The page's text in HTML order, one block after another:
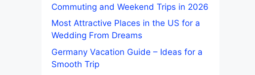
Commuting and Weekend Trips in 2026
Most Attractive Places in the US for a
Wedding From Dreams
Germany Vacation Guide – Ideas for a
Smooth Trip